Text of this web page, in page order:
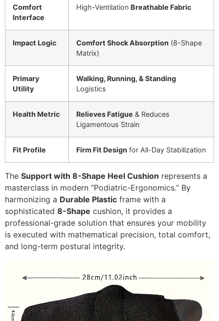
Comfort
Interface
High-Ventilation Breathable Fabric
Impact Logic Comfort Shock Absorption (8-Shape
Matrix)
Primary
Utility
Walking, Running, & Standing
Logistics
Health Metric Relieves Fatigue & Reduces
Ligamentous Strain
Fit Profile Firm Fit Design for All-Day Stabilization
The Support with 8-Shape Heel Cushion represents a
masterclass in modern “Podiatric-Ergonomics.” By
harmonizing a Durable Plastic frame with a
sophisticated 8-Shape cushion, it provides a
professional-grade solution that ensures your mobility
is executed with mathematical precision, total comfort,
and long-term postural integrity.